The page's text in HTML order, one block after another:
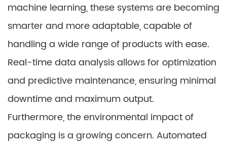
machine learning, these systems are becoming
smarter and more adaptable, capable of
handling a wide range of products with ease.
Real-time data analysis allows for optimization
and predictive maintenance, ensuring minimal
downtime and maximum output.
Furthermore, the environmental impact of
packaging is a growing concern. Automated